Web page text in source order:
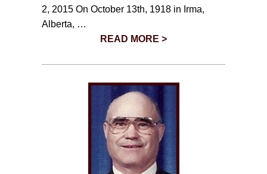
2, 2015 On October 13th, 1918 in Irma,
Alberta, …
READ MORE >